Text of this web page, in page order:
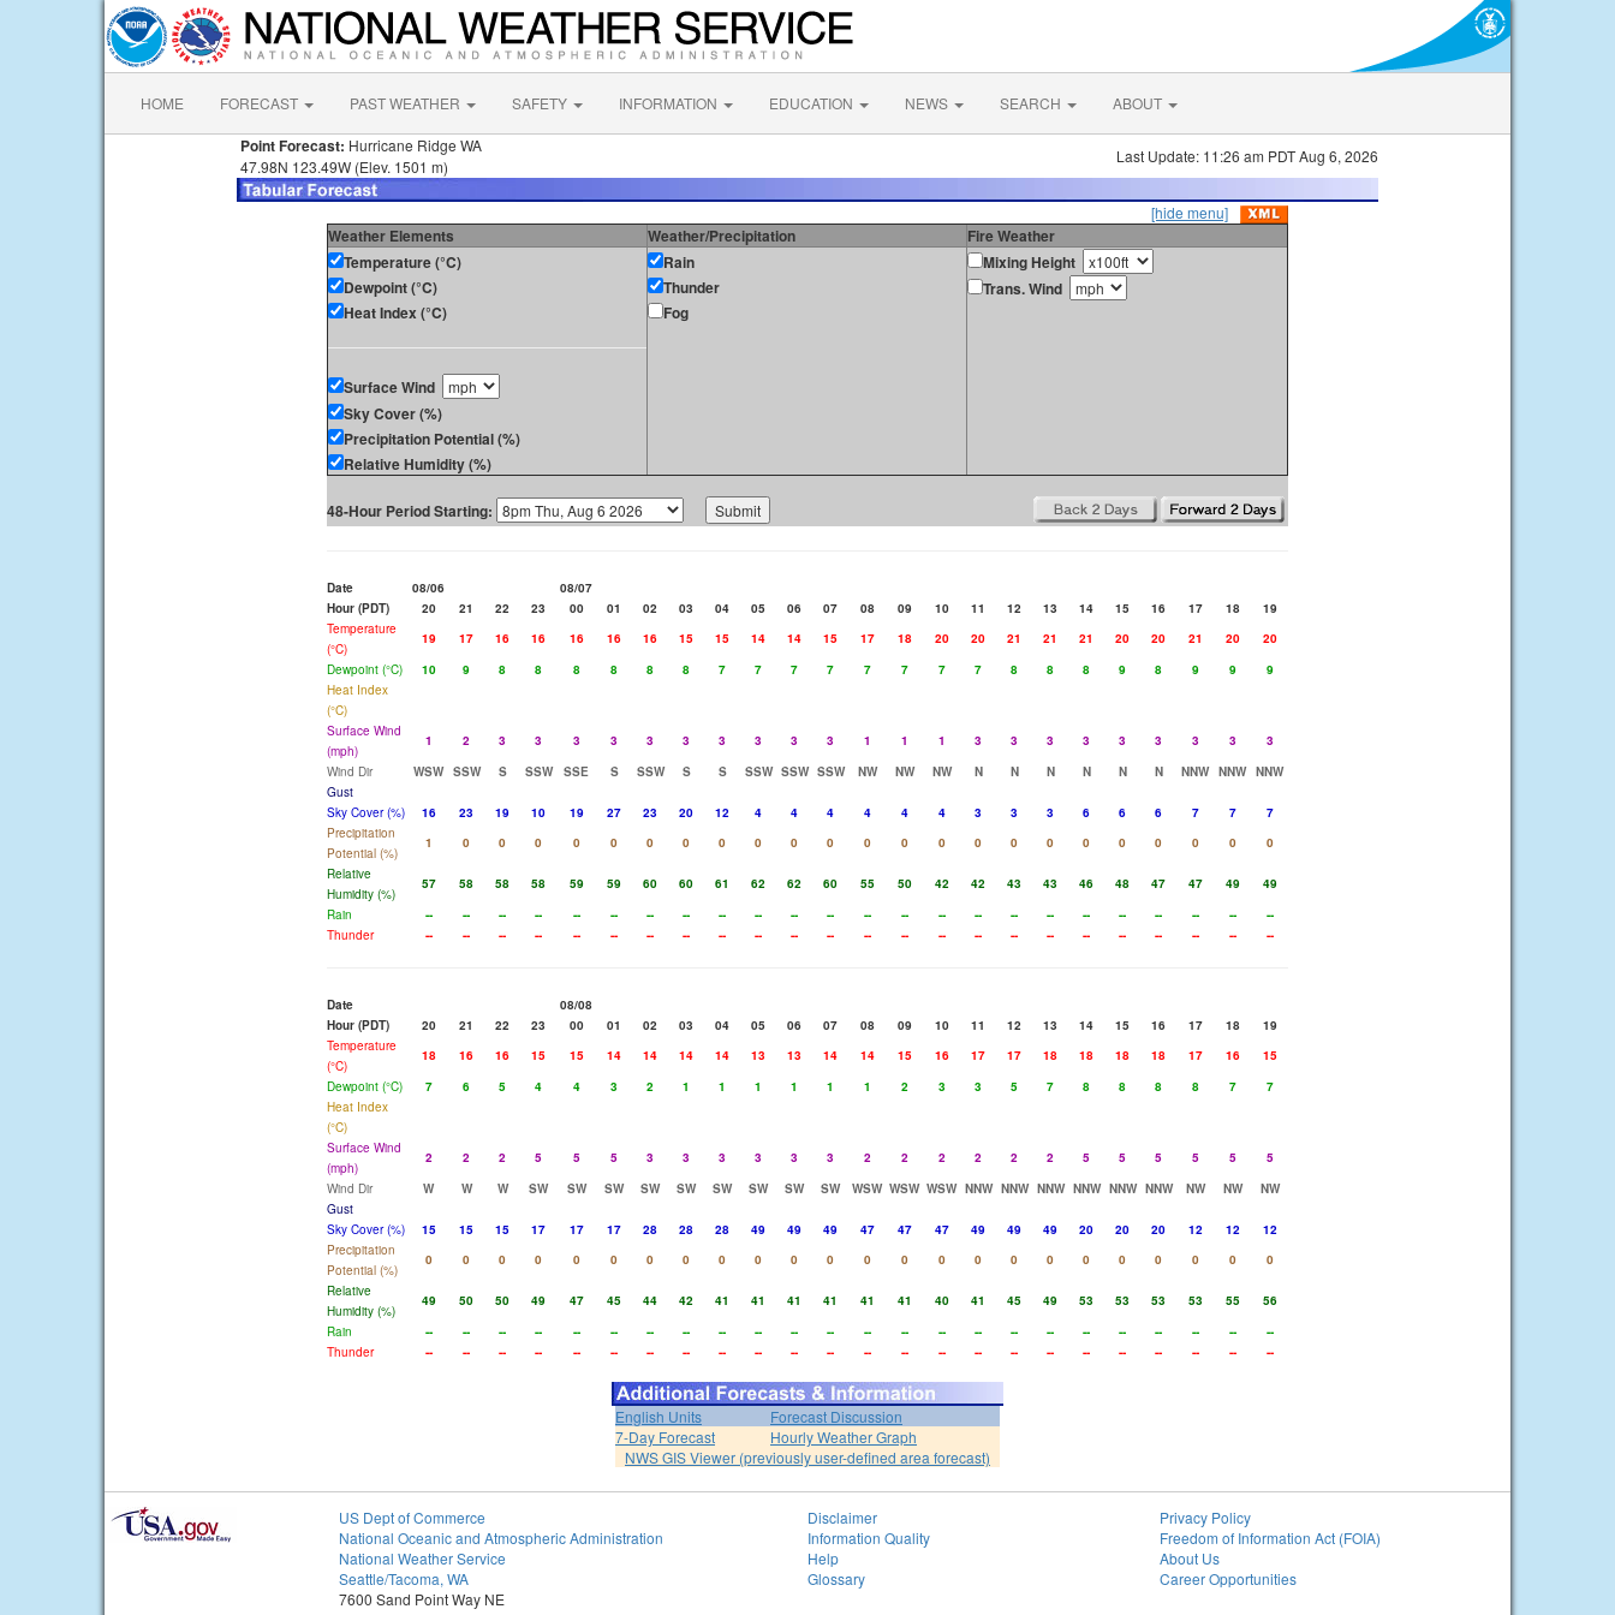
HOME FORECAST PAST WEATHER SAFETY INFORMATION EDUCATION NEWS SEARCH ABOUT
Point Forecast: Hurricane Ridge WA
47.98N 123.49W (Elev. 1501 m)
Last Update: 11:26 am PDT Aug 6, 2026
[hide menu]
Weather Elements Weather/Precipitation
Fire Weather
Temperature (°C)
Dewpoint (°C)
Heat Index (°C)
Surface Wind
Sky Cover (%)
Precipitation Potential (%)
Relative Humidity (%)
Rain
Thunder
Fog
Mixing Height
Trans. Wind
48-Hour Period Starting:
Date 08/06
08/07
Hour (PDT)
20 21 22 23 00 01 02 03 04 05 06 07 08 09 10 11 12 13 14 15 16 17 18
19
Temperature
(°C)
19 17 16 16 16 16 16 15 15 14 14 15 17 18 20 20 21 21 21 20 20 21 20
20
Dewpoint (°C)
10 9 8 8 8 8 8 8 7 7 7 7 7 7 7 7 8 8 8 9 8 9 9
9
Heat Index
(°C)
Surface Wind
(mph)
1 2 3 3 3 3 3 3 3 3 3 3 1 1 1 3 3 3 3 3 3 3 3
3
Wind Dir
WSW SSW S SSW SSE S SSW S S SSW SSW SSW NW NW NW N N N N N N NNW NNW NNW
Gust
Sky Cover (%)
16 23 19 10 19 27 23 20 12 4 4 4 4 4 4 3 3 3 6 6 6 7 7
7
Precipitation
Potential (%)
1 0 0 0 0 0 0 0 0 0 0 0 0 0 0 0 0 0 0 0 0 0 0
0
Relative
Humidity (%)
57 58 58 58 59 59 60 60 61 62 62 60 55 50 42 42 43 43 46 48 47 47 49
49
Rain
-- -- -- -- -- -- -- -- -- -- -- -- -- -- -- -- -- -- -- -- -- -- --
--
Thunder
-- -- -- -- -- -- -- -- -- -- -- -- -- -- -- -- -- -- -- -- -- -- -- --
Date
08/08
Hour (PDT)
20 21 22 23 00 01 02 03 04 05 06 07 08 09 10 11 12 13 14 15 16 17 18
19
Temperature
(°C)
18 16 16 15 15 14 14 14 14 13 13 14 14 15 16 17 17 18 18 18 18 17 16
15
Dewpoint (°C)
7 6 5 4 4 3 2 1 1 1 1 1 1 2 3 3 5 7 8 8 8 8 7
7
Heat Index
(°C)
Surface Wind
(mph)
2 2 2 5 5 5 3 3 3 3 3 3 2 2 2 2 2 2 5 5 5 5 5
5
Wind Dir
W W W SW SW SW SW SW SW SW SW SW WSW WSW WSW NNW NNW NNW NNW NNW NNW NW NW
NW
Gust
Sky Cover (%)
15 15 15 17 17 17 28 28 28 49 49 49 47 47 47 49 49 49 20 20 20 12 12
12
Precipitation
Potential (%)
0 0 0 0 0 0 0 0 0 0 0 0 0 0 0 0 0 0 0 0 0 0 0
0
Relative
Humidity (%)
49 50 50 49 47 45 44 42 41 41 41 41 41 41 40 41 45 49 53 53 53 53 55
56
Rain
-- -- -- -- -- -- -- -- -- -- -- -- -- -- -- -- -- -- -- -- -- -- --
--
Thunder
-- -- -- -- -- -- -- -- -- -- -- -- -- -- -- -- -- -- -- -- -- -- -- --
English Units
Forecast Discussion
7-Day Forecast
Hourly Weather Graph
NWS GIS Viewer (previously user-defined area forecast)
US Dept of Commerce
National Oceanic and Atmospheric Administration
National Weather Service
Seattle/Tacoma, WA
7600 Sand Point Way NE
Disclaimer
Information Quality
Help
Glossary
Privacy Policy
Freedom of Information Act (FOIA)
About Us
Career Opportunities